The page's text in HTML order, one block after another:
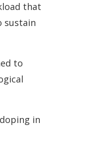
that
sustain
to
in